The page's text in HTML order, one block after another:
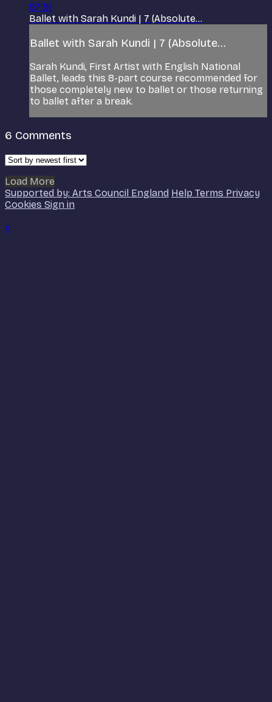
57:51
Ballet with Sarah Kundi | 7 (Absolute...
Ballet with Sarah Kundi | 7 (Absolute...
Sarah Kundi, First Artist with English National
Ballet, leads this 8-part course recommended for
those completely new to ballet or those returning
to ballet after a break.
6 Comments
Load More
Supported by: Arts Council England Help Terms Privacy
Cookies Sign in
×